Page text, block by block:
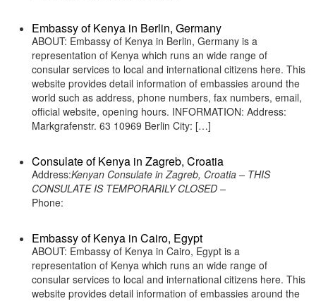
Embassy of Kenya in Berlin, Germany
ABOUT: Embassy of Kenya in Berlin, Germany is a
representation of Kenya which runs an wide range of
consular services to local and international citizens here. This
website provides detail information of embassies around the
world such as address, phone numbers, fax numbers, email,
official website, opening hours. INFORMATION: Address:
Markgrafenstr. 63 10969 Berlin City: […]
Consulate of Kenya in Zagreb, Croatia
Address:Kenyan Consulate in Zagreb, Croatia – THIS
CONSULATE IS TEMPORARILY CLOSED –
Phone:
Embassy of Kenya in Cairo, Egypt
ABOUT: Embassy of Kenya in Cairo, Egypt is a
representation of Kenya which runs an wide range of
consular services to local and international citizens here. This
website provides detail information of embassies around the